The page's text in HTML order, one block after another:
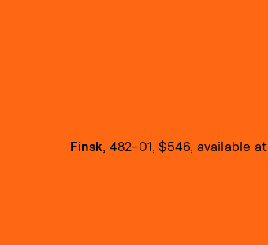
Finsk, 482-01, $546, available at